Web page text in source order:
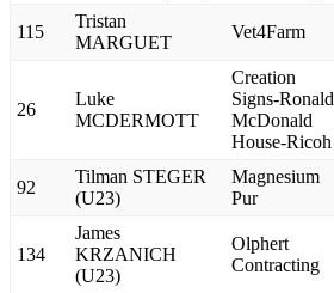
115
Tristan
MARGUET
Vet4Farm
26
Luke
MCDERMOTT
Creation
Signs-Ronald
McDonald
House-Ricoh
92
Tilman STEGER
(U23)
Magnesium
Pur
134
James
KRZANICH
(U23)
Olphert
Contracting